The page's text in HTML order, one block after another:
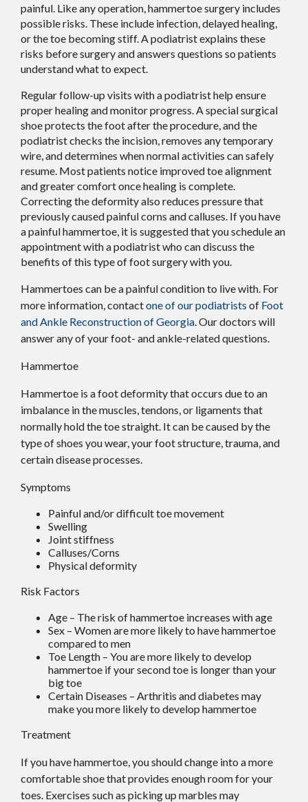
painful. Like any operation, hammertoe surgery includes
possible risks. These include infection, delayed healing,
or the toe becoming stiff. A podiatrist explains these
risks before surgery and answers questions so patients
understand what to expect.
Regular follow-up visits with a podiatrist help ensure
proper healing and monitor progress. A special surgical
shoe protects the foot after the procedure, and the
podiatrist checks the incision, removes any temporary
wire, and determines when normal activities can safely
resume. Most patients notice improved toe alignment
and greater comfort once healing is complete.
Correcting the deformity also reduces pressure that
previously caused painful corns and calluses. If you have
a painful hammertoe, it is suggested that you schedule an
appointment with a podiatrist who can discuss the
benefits of this type of foot surgery with you.
Hammertoes can be a painful condition to live with. For
more information, contactone of our podiatrists of Foot
and Ankle Reconstruction of Georgia Our doctors will
answer any of your foot- and ankle-related questions.
Hammertoe
Hammertoe is a foot deformity that occurs due to an
imbalance in the muscles, tendons, or ligaments that
normally hold the toe straight. It can be caused by the
type of shoes you wear, your foot structure, trauma, and
certain disease processes.
Symptoms
Painful and/or difficult toe movement
Swelling
Joint stiffness
Calluses/Corns
Physical deformity
Risk Factors
Age – The risk of hammertoe increases with age
Sex – Women are more likely to have hammertoe
compared to men
Toe Length – You are more likely to develop
hammertoe if your second toe is longer than your
big toe
Certain Diseases – Arthritis and diabetes may
make you more likely to develop hammertoe
Treatment
If you have hammertoe, you should change into a more
comfortable shoe that provides enough room for your
toes. Exercises such as picking up marbles may